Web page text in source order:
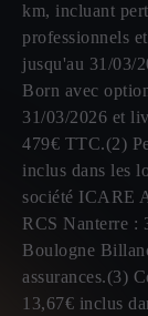
km, incluant
professionnels
jusqu'au 31/03/
Born avec
31/03/2026 et
479€ TTC.(2)
inclus dans les
société ICARE
RCS Nanterre :
Boulogne
assurances.(3)
13,67€ inclus